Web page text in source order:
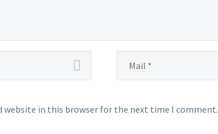
website in this browser for the next time I comment.